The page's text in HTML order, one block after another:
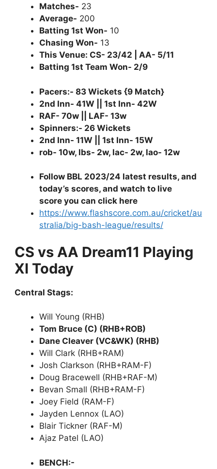
Matches- 23
Average- 200
Batting 1st Won- 10
Chasing Won- 13
This Venue: CS- 23/42 | AA- 5/11
Batting 1st Team Won- 2/9
Pacers:- 83 Wickets {9 Match}
2nd Inn- 41W || 1st Inn- 42W
RAF- 70w || LAF- 13w
Spinners:- 26 Wickets
2nd Inn- 11W || 1st Inn- 15W
rob- 10w, lbs- 2w, lac- 2w, lao- 12w
Follow BBL 2023/24 latest results, and
today’s scores, and watch to live
score you can click here
https://www.flashscore.com.au/cricket/au
stralia/big-bash-league/results/
CS vs AA Dream11 Playing
XI Today
Central Stags:
Will Young (RHB)
Tom Bruce (C) (RHB+ROB)
Dane Cleaver (VC&WK) (RHB)
Will Clark (RHB+RAM)
Josh Clarkson (RHB+RAM-F)
Doug Bracewell (RHB+RAF-M)
Bevan Small (RHB+RAM-F)
Joey Field (RAM-F)
Jayden Lennox (LAO)
Blair Tickner (RAF-M)
Ajaz Patel (LAO)
BENCH:-